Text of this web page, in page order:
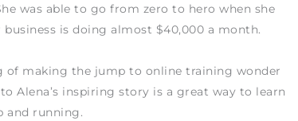
was able to go from zero to hero when she
is doing almost $40,000 a month.
of making the jump to online training wonder
Alena’s inspiring story is a great way to learn
and running.